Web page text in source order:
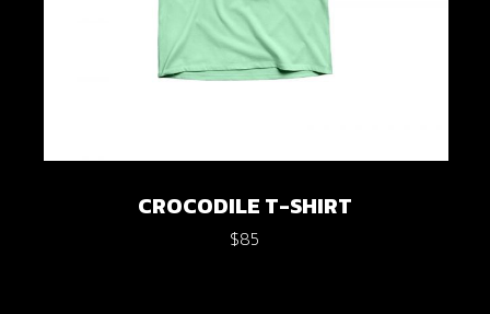
CROCODILE T-SHIRT
$85